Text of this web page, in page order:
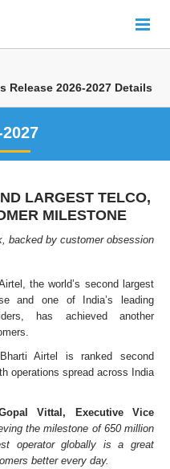
Release 2026-2027 Details
LARGEST TELCO,
MILESTONE
backed by customer obsession
the world’s second largest
and one of India’s leading
has achieved another
Airtel is ranked second
operations spread across India
Vittal, Executive Vice
the milestone of 650 million
operator globally is a great
better every day.